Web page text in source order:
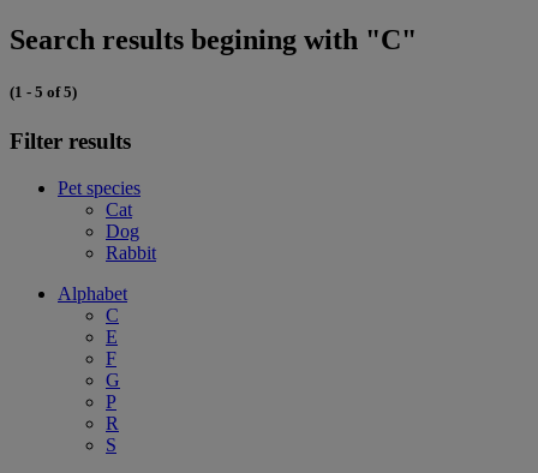
Search results begining with "C"
(1 - 5 of 5)
Filter results
Pet species
Cat
Dog
Rabbit
Alphabet
C
E
F
G
P
R
S